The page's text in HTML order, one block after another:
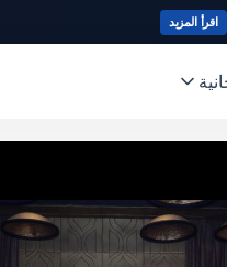
اقرأ المزيد